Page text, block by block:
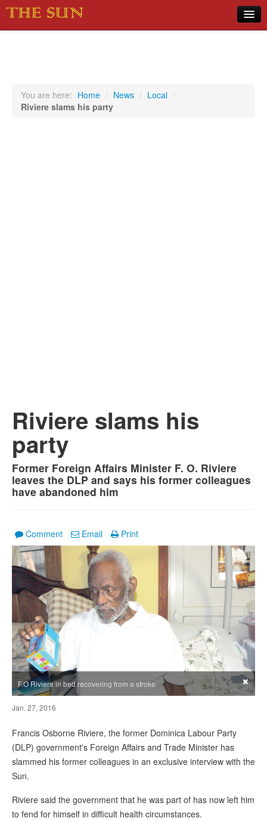
Sports
You are here: Home / News / Local /
Riviere slams his party
Riviere slams his
party
Former Foreign Affairs Minister F. O. Riviere
leaves the DLP and says his former colleagues
have abandoned him
Comment Email Print
F.O Riviere in bed recovering from a stroke ×
Jan. 27, 2016
Francis Osborne Riviere, the former Dominica Labour Party
(DLP) government's Foreign Affairs and Trade Minister has
slammed his former colleagues in an exclusive interview with the
Sun.
Riviere said the government that he was part of has now left him
to fend for himself in difficult health circumstances.